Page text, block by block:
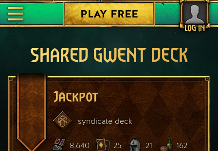
LOG IN
PLAY FREE
SHARED GWENT DECK
Jackpot
syndicate deck
8,640 25 21 162